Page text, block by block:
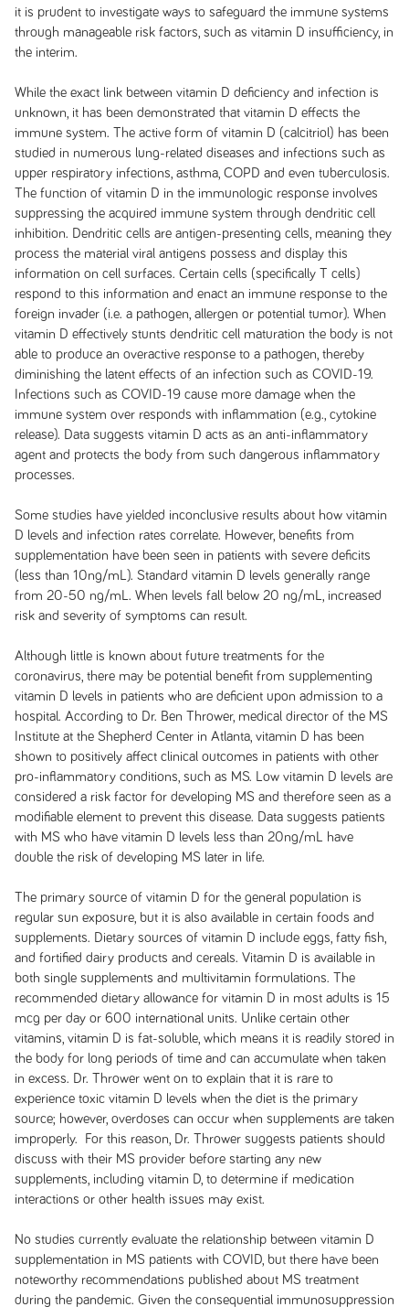
it is prudent to investigate ways to safeguard the immune systems
through manageable risk factors, such as vitamin D insufficiency, in
the interim.
While the exact link between vitamin D deficiency and infection is
unknown, it has been demonstrated that vitamin D effects the
immune system. The active form of vitamin D (calcitriol) has been
studied in numerous lung-related diseases and infections such as
upper respiratory infections, asthma, COPD and even tuberculosis.
The function of vitamin D in the immunologic response involves
suppressing the acquired immune system through dendritic cell
inhibition. Dendritic cells are antigen-presenting cells, meaning they
process the material viral antigens possess and display this
information on cell surfaces. Certain cells (specifically T cells)
respond to this information and enact an immune response to the
foreign invader (i.e. a pathogen, allergen or potential tumor). When
vitamin D effectively stunts dendritic cell maturation the body is not
able to produce an overactive response to a pathogen, thereby
diminishing the latent effects of an infection such as COVID-19.
Infections such as COVID-19 cause more damage when the
immune system over responds with inflammation (e.g., cytokine
release). Data suggests vitamin D acts as an anti-inflammatory
agent and protects the body from such dangerous inflammatory
processes.
Some studies have yielded inconclusive results about how vitamin
D levels and infection rates correlate. However, benefits from
supplementation have been seen in patients with severe deficits
(less than 10ng/mL). Standard vitamin D levels generally range
from 20-50 ng/mL. When levels fall below 20 ng/mL, increased
risk and severity of symptoms can result.
Although little is known about future treatments for the
coronavirus, there may be potential benefit from supplementing
vitamin D levels in patients who are deficient upon admission to a
hospital. According to Dr. Ben Thrower, medical director of the MS
Institute at the Shepherd Center in Atlanta, vitamin D has been
shown to positively affect clinical outcomes in patients with other
pro-inflammatory conditions, such as MS. Low vitamin D levels are
considered a risk factor for developing MS and therefore seen as a
modifiable element to prevent this disease. Data suggests patients
with MS who have vitamin D levels less than 20ng/mL have
double the risk of developing MS later in life.
The primary source of vitamin D for the general population is
regular sun exposure, but it is also available in certain foods and
supplements. Dietary sources of vitamin D include eggs, fatty fish,
and fortified dairy products and cereals. Vitamin D is available in
both single supplements and multivitamin formulations. The
recommended dietary allowance for vitamin D in most adults is 15
mcg per day or 600 international units. Unlike certain other
vitamins, vitamin D is fat-soluble, which means it is readily stored in
the body for long periods of time and can accumulate when taken
in excess. Dr. Thrower went on to explain that it is rare to
experience toxic vitamin D levels when the diet is the primary
source; however, overdoses can occur when supplements are taken
improperly. For this reason, Dr. Thrower suggests patients should
discuss with their MS provider before starting any new
supplements, including vitamin D, to determine if medication
interactions or other health issues may exist.
No studies currently evaluate the relationship between vitamin D
supplementation in MS patients with COVID, but there have been
noteworthy recommendations published about MS treatment
during the pandemic. Given the consequential immunosuppression